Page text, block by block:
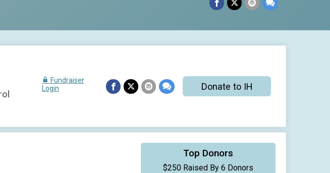
Fundraiser
Login
Donate to IH
Top Donors
$250 Raised By 6 Donors
on behalf ofChris Mills
on behalf ofLiz Tate